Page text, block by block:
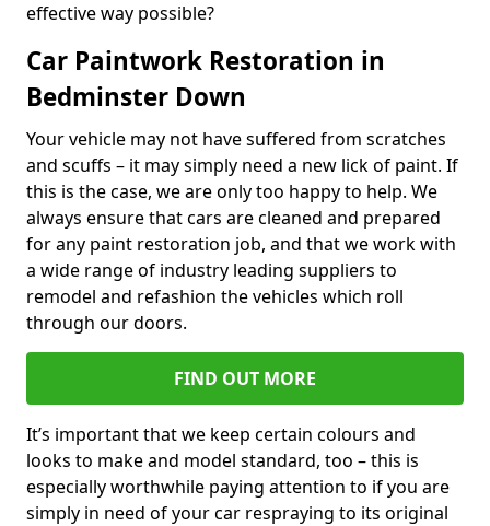
effective way possible?
Car Paintwork Restoration in
Bedminster Down
Your vehicle may not have suffered from scratches
and scuffs – it may simply need a new lick of paint. If
this is the case, we are only too happy to help. We
always ensure that cars are cleaned and prepared
for any paint restoration job, and that we work with
a wide range of industry leading suppliers to
remodel and refashion the vehicles which roll
through our doors.
FIND OUT MORE
It’s important that we keep certain colours and
looks to make and model standard, too – this is
especially worthwhile paying attention to if you are
simply in need of your car respraying to its original